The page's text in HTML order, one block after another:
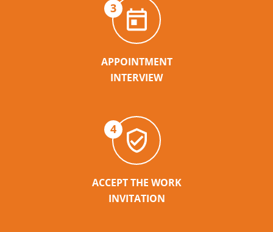
3
APPOINTMENT
INTERVIEW
4
ACCEPT THE WORK
INVITATION